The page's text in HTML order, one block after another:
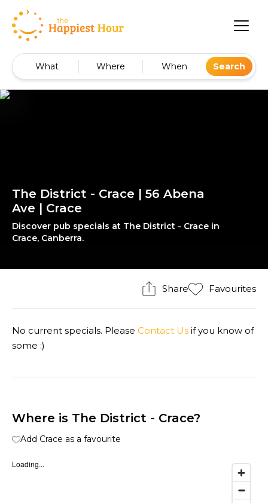
What Where When Search
The District - Crace | 56 Abena
Ave | Crace
Discover pub specials at The District - Crace in
Crace, Canberra.
Share Favourites
No current specials. Please Contact Us if you know of
some :)
Where is The District - Crace?
Add Crace as a favourite
Loading...